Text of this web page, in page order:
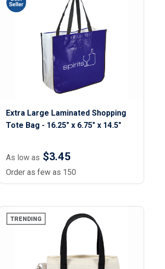
Extra Large Laminated Shopping
Tote Bag - 16.25″ x 6.75" x 14.5"
As low as $3.45
Order as few as 150
TRENDING